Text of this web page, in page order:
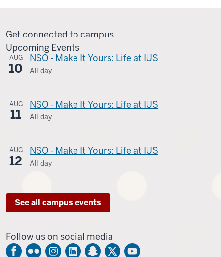
Get connected to campus
Upcoming Events
AUG
10
NSO - Make It Yours: Life at IUS
All day
-
UC010
AUG
11
NSO - Make It Yours: Life at IUS
All day
-
UC010
AUG
12
NSO - Make It Yours: Life at IUS
All day
-
UC010
See all campus events
Follow us on social media